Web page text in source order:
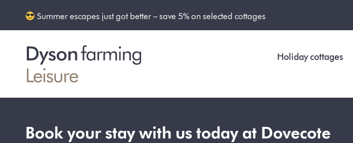
Summer escapes just got better – save 5% on selected cottages
Holiday cottages
Book your stay with us today at Dovecote